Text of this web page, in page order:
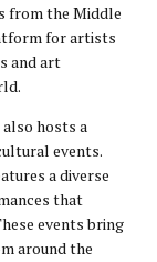
from the Middle
for artists
and art
hosts a
events.
a diverse
that
events bring
around the